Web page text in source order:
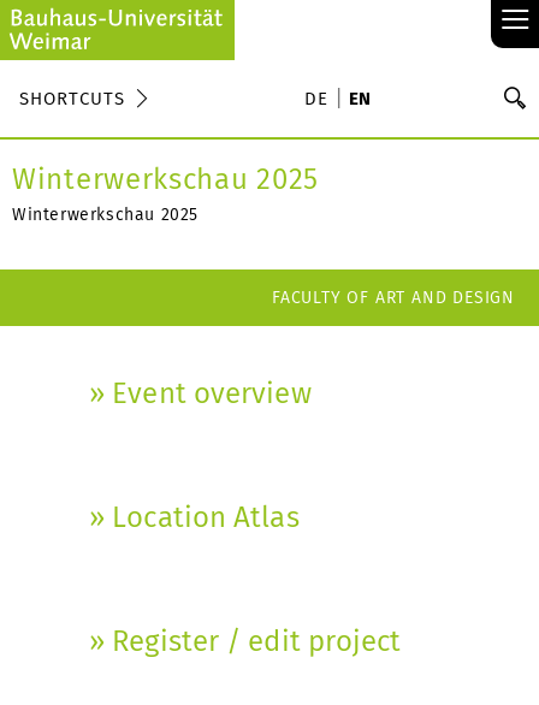
≡
SHORTCUTS DE EN
Winterwerkschau 2025
Winterwerkschau 2025
FACULTY OF ART AND DESIGN
» Event overview
» Location Atlas
» Register / edit project